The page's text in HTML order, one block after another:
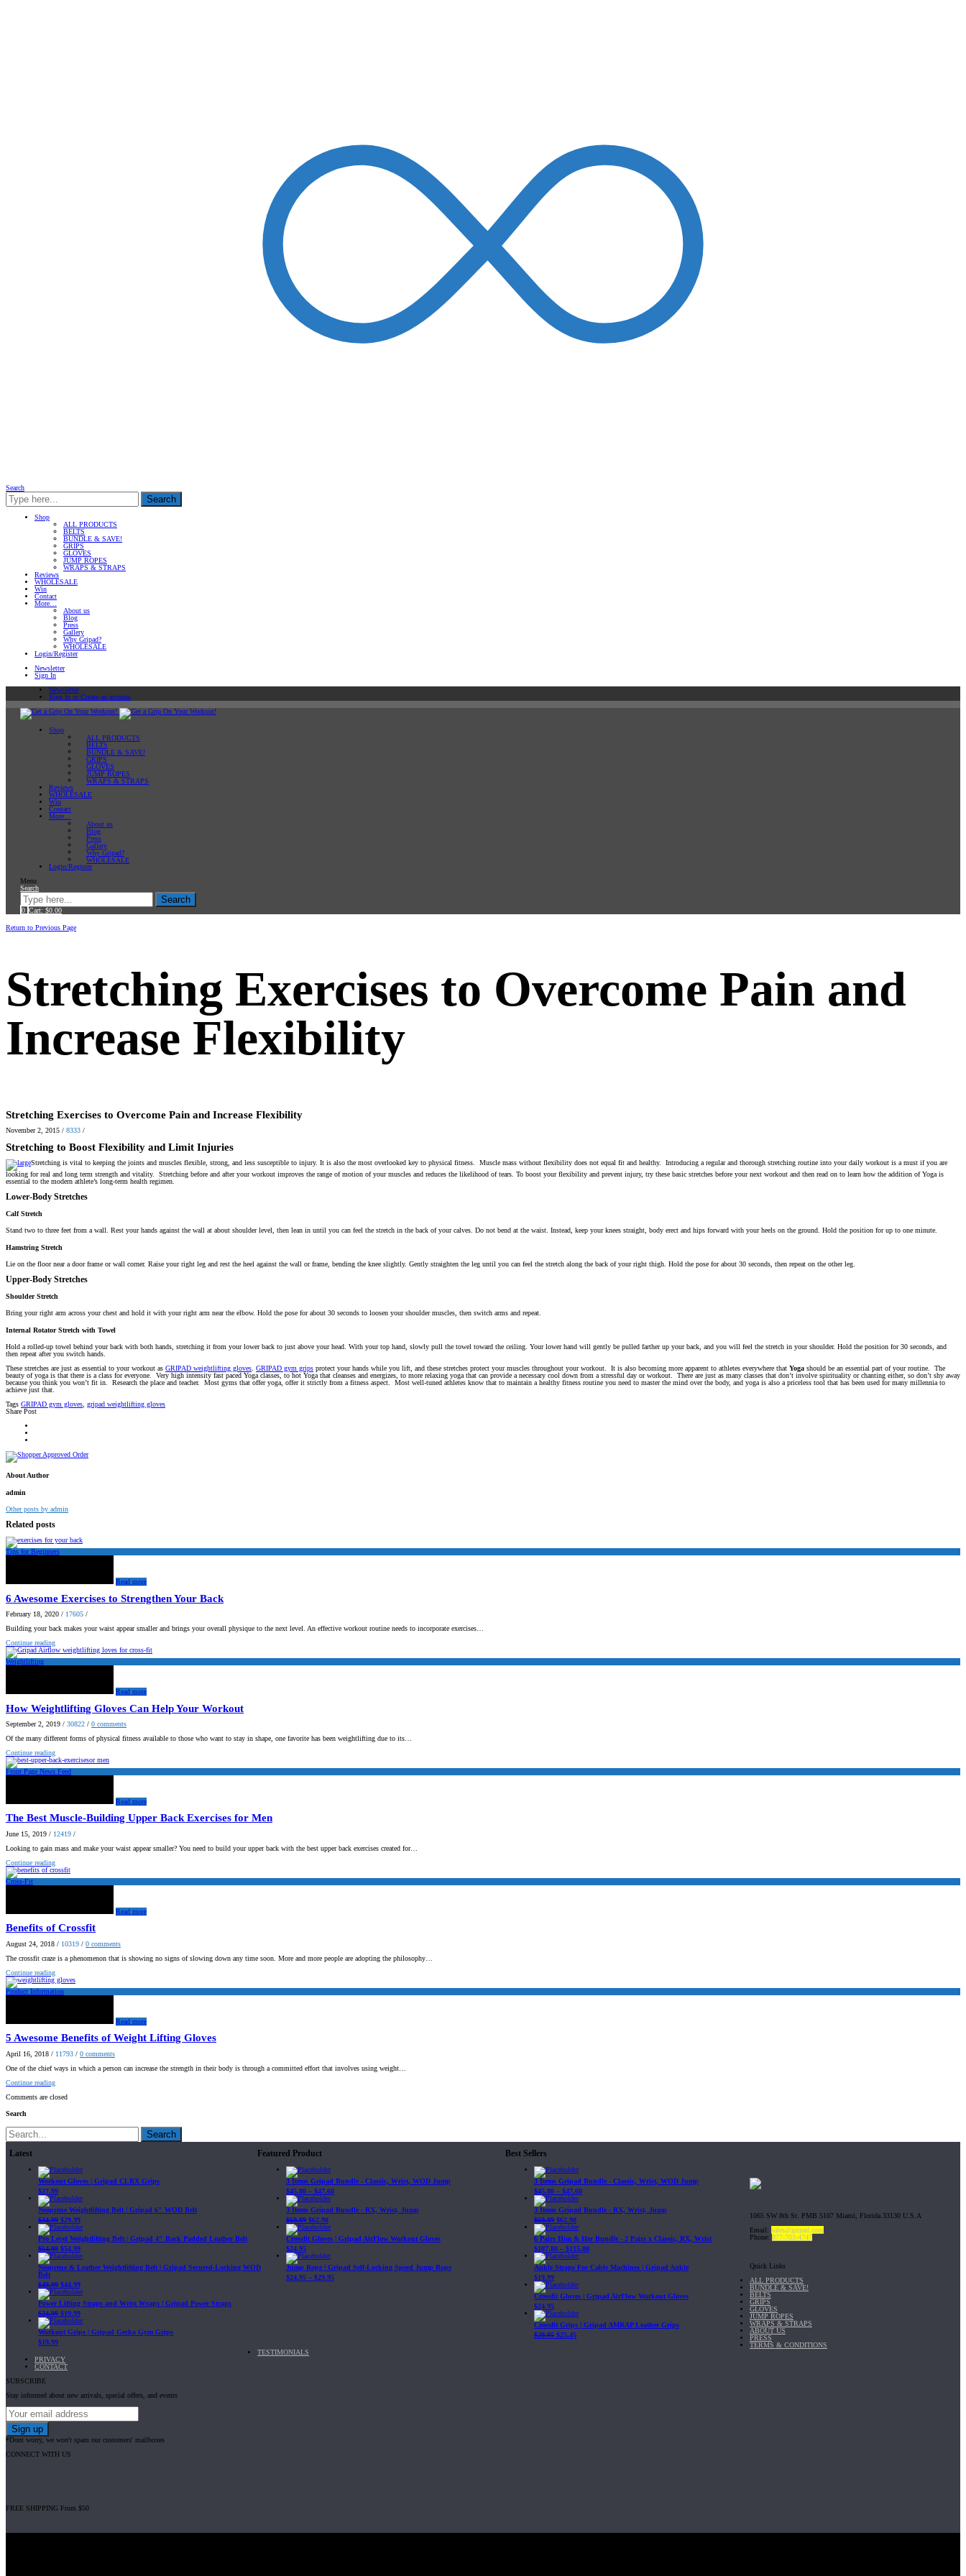
Search
Search
Shop
ALL PRODUCTS
BELTS
BUNDLE & SAVE!
GRIPS
GLOVES
JUMP ROPES
WRAPS & STRAPS
Reviews
WHOLESALE
Win
Contact
More…
About us
Blog
Press
Gallery
Why Gripad?
WHOLESALE
Login/Register
Newsletter
Sign In
Newsletter
Sign In or Create an account
Shop
ALL PRODUCTS
BELTS
BUNDLE & SAVE!
GRIPS
GLOVES
JUMP ROPES
WRAPS & STRAPS
Reviews
WHOLESALE
Win
Contact
More…
About us
Blog
Press
Gallery
Why Gripad?
WHOLESALE
Login/Register
Menu
Search
Search
0 Cart: $0.00
Return to Previous Page
Stretching Exercises to Overcome Pain and
Increase Flexibility
Stretching Exercises to Overcome Pain and Increase Flexibility
November 2, 2015 / 8333 /
Stretching to Boost Flexibility and Limit Injuries
Stretching is vital to keeping the joints and muscles flexible, strong, and less susceptible to injury. It is also the most overlooked key to physical fitness. Muscle mass without flexibility does not equal fit and healthy. Introducing a regular and thorough stretching routine into your daily workout is a must if you are
looking for real and long term strength and vitality. Stretching before and after your workout improves the range of motion of your muscles and reduces the likelihood of tears. To boost your flexibility and prevent injury, try these basic stretches before your next workout and then read on to learn how the addition of Yoga is
essential to the modern athlete’s long-term health regimen.
Lower-Body Stretches
Calf Stretch
Stand two to three feet from a wall. Rest your hands against the wall at about shoulder level, then lean in until you can feel the stretch in the back of your calves. Do not bend at the waist. Instead, keep your knees straight, body erect and hips forward with your heels on the ground. Hold the position for up to one minute.
Hamstring Stretch
Lie on the floor near a door frame or wall corner. Raise your right leg and rest the heel against the wall or frame, bending the knee slightly. Gently straighten the leg until you can feel the stretch along the back of your right thigh. Hold the pose for about 30 seconds, then repeat on the other leg.
Upper-Body Stretches
Shoulder Stretch
Bring your right arm across your chest and hold it with your right arm near the elbow. Hold the pose for about 30 seconds to loosen your shoulder muscles, then switch arms and repeat.
Internal Rotator Stretch with Towel
Hold a rolled-up towel behind your back with both hands, stretching it from your lower back to just above your head. With your top hand, slowly pull the towel toward the ceiling. Your lower hand will gently be pulled farther up your back, and you will feel the stretch in your shoulder. Hold the position for 30 seconds, and
then repeat after you switch hands.
These stretches are just as essential to your workout as GRIPAD weightlifting gloves GRIPAD gym grips protect your hands while you lift, and these stretches protect your muscles throughout your workout. It is also becoming more apparent to athletes everywhere that Yoga should be an essential part of your routine. The
beauty of yoga is that there is a class for everyone. Very high intensity fast paced Yoga classes, to hot Yoga that cleanses and energizes, to more relaxing yoga that can provide a necessary cool down from a stressful day or workout. There are just as many classes that don’t involve spirituality or chanting either, so don’t shy away
because you think you won’t fit in. Research the place and teacher. Most gyms that offer yoga, offer it strictly from a fitness aspect. Most well-tuned athletes know that to maintain a healthy fitness routine you need to master the mind over the body, and yoga is also a priceless tool that has been used for many millennia to
achieve just that.
Tags GRIPAD gym gloves gripad weightlifting gloves
Share Post
About Author
admin
Other posts by admin
Related posts
Tips for Beginners
Read more
6 Awesome Exercises to Strengthen Your Back
February 18, 2020 / 17605 /
Building your back makes your waist appear smaller and brings your overall physique to the next level. An effective workout routine needs to incorporate exercises…
Continue reading
Weightlifting
Read more
How Weightlifting Gloves Can Help Your Workout
September 2, 2019 / 30822 / 0 comments
Of the many different forms of physical fitness available to those who want to stay in shape, one favorite has been weightlifting due to its…
Continue reading
Front Page News Feed
Read more
The Best Muscle-Building Upper Back Exercises for Men
June 15, 2019 / 12419 /
Looking to gain mass and make your waist appear smaller? You need to build your upper back with the best upper back exercises created for…
Continue reading
Cross-Fit
Read more
Benefits of Crossfit
August 24, 2018 / 10319 / 0 comments
The crossfit craze is a phenomenon that is showing no signs of slowing down any time soon. More and more people are adopting the philosophy…
Continue reading
Product Information
Read more
5 Awesome Benefits of Weight Lifting Gloves
April 16, 2018 / 11793 / 0 comments
One of the chief ways in which a person can increase the strength in their body is through a committed effort that involves using weight…
Continue reading
Comments are closed
Search
Search
Latest
Workout Gloves | Gripad CLRX Grips
$27.99
Neoprene Weightlifting Belt | Gripad 6" WOD Belt
$34.99 $29.99
Pro Level Weightlifting Belt | Gripad 4" Back Padded Leather Belt
$64.99 $54.99
Neoprene & Leather Weightlifting Belt | Gripad Secured-Locking WOD
Belt
$49.99 $44.99
Power Lifting Straps and Wrist Wraps | Gripad Power Straps
$24.99 $19.99
Workout Grips | Gripad Gecko Gym Grips
$19.99
Featured Product
3 Items Gripad Bundle - Classic, Wrist, WOD Jump
$45.80 – $47.60
3 Items Gripad Bundle - RX, Wrist, Jump
$69.89 $62.90
Crossfit Gloves | Gripad AirFlow Workout Gloves
$24.95
Jump Rope | Gripad Self-Locking Speed Jump Rope
$24.95 – $29.95
Best Sellers
3 Items Gripad Bundle - Classic, Wrist, WOD Jump
$45.80 – $47.60
3 Items Gripad Bundle - RX, Wrist, Jump
$69.89 $62.90
6 Pairs Him & Her Bundle - 2 Pairs x Classic, RX, Wrist
$107.80 – $115.00
Ankle Straps For Cable Machines | Gripad Ankle
$19.99
Crossfit Gloves | Gripad AirFlow Workout Gloves
$24.95
Crossfit Grips | Gripad AMRAP Leather Grips
$29.95 $25.45
1065 SW 8th St. PMB 5107 Miami, Florida 33130 U.S.A
Email: sales@gripad.com
Phone: 877-703-4747
Quick Links
ALL PRODUCTS
BUNDLE & SAVE!
BELTS
GRIPS
GLOVES
JUMP ROPES
WRAPS & STRAPS
ABOUT US
PRESS
TERMS & CONDITIONS
TESTIMONIALS
PRIVACY
CONTACT
SUBSCRIBE
Stay informed about new arrivals, special offers, and events
*Dont worry, we won't spam our customers' mailboxes
CONNECT WITH US
FREE SHIPPING From $50